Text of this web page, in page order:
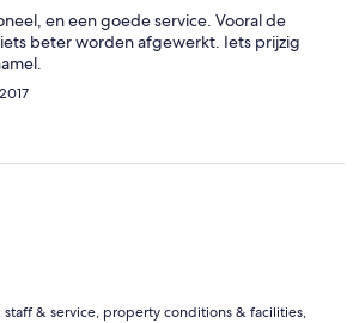
en een goede service. Vooral de
beter worden afgewerkt. Iets prijzig
staff & service, property conditions & facilities,